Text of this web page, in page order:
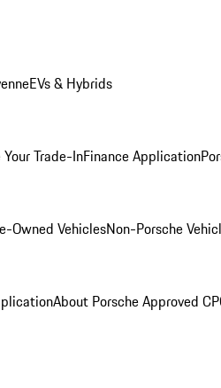
EVs & Hybrids
Your Trade-InFinance Application
Owned VehiclesNon-Porsche
About Porsche Approved